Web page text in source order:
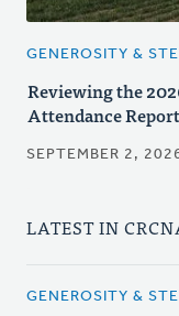
GENEROSITY &
Reviewing the
Attendance
SEPTEMBER 2,
LATEST IN
GENEROSITY &